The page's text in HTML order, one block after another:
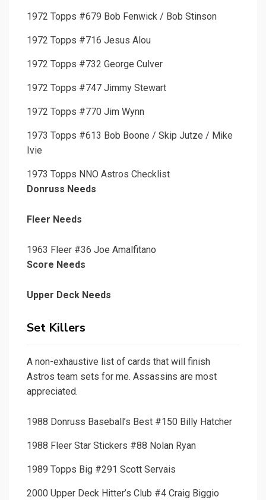
1972 Topps #679 Bob Fenwick / Bob Stinson
1972 Topps #716 Jesus Alou
1972 Topps #732 George Culver
1972 Topps #747 Jimmy Stewart
1972 Topps #770 Jim Wynn
1973 Topps #613 Bob Boone / Skip Jutze / Mike
Ivie
1973 Topps NNO Astros Checklist
Donruss Needs
Fleer Needs
1963 Fleer #36 Joe Amalfitano
Score Needs
Upper Deck Needs
Set Killers
A non-exhaustive list of cards that will finish
Astros team sets for me. Assassins are most
appreciated.
1988 Donruss Baseball’s Best #150 Billy Hatcher
1988 Fleer Star Stickers #88 Nolan Ryan
1989 Topps Big #291 Scott Servais
2000 Upper Deck Hitter’s Club #4 Craig Biggio